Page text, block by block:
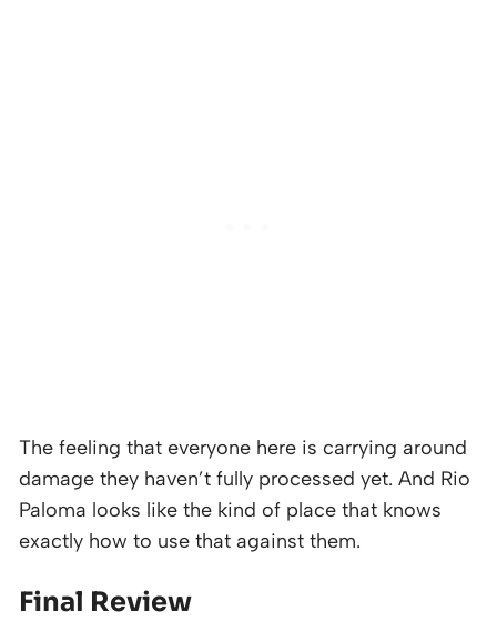
The feeling that everyone here is carrying around
damage they haven’t fully processed yet. And Rio
Paloma looks like the kind of place that knows
exactly how to use that against them.
Final Review